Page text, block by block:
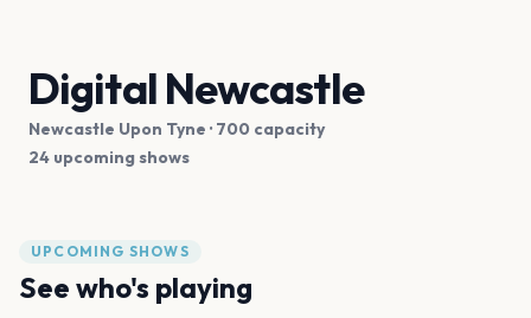
Digital Newcastle
Newcastle Upon Tyne · 700 capacity
24 upcoming shows
UPCOMING SHOWS
See who's playing